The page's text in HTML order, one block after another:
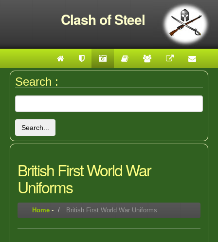
Clash of Steel
Search :
Search...
British First World War
Uniforms
Home - British First World War Uniforms